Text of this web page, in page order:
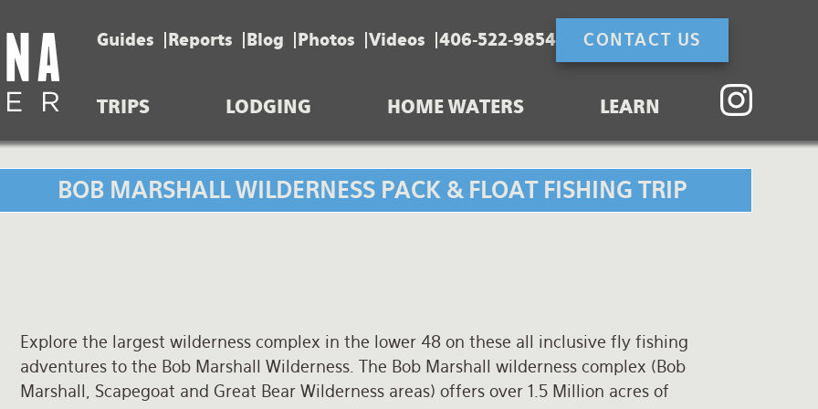
Guides Reports Blog Photos Videos 406-522-9854 CONTACT US
TRIPS LODGING HOME WATERS LEARN
BOB MARSHALL WILDERNESS PACK & FLOAT FISHING TRIP
Explore the largest wilderness complex in the lower 48 on these all inclusive fly fishing
adventures to the Bob Marshall Wilderness. The Bob Marshall wilderness complex (Bob
Marshall, Scapegoat and Great Bear Wilderness areas) offers over 1.5 Million acres of